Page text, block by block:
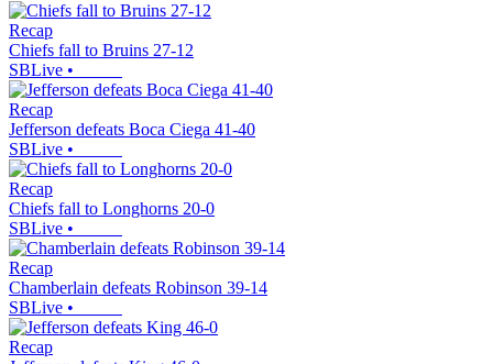
Recap
Chiefs fall to Bruins 27-12
SBLive •
Recap
Jefferson defeats Boca Ciega 41-40
SBLive •
Recap
Chiefs fall to Longhorns 20-0
SBLive •
Recap
Chamberlain defeats Robinson 39-14
SBLive •
Recap